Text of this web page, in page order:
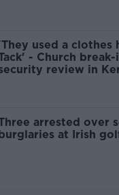
used a clothes
- Church
review in
arrested over
burglaries at Irish